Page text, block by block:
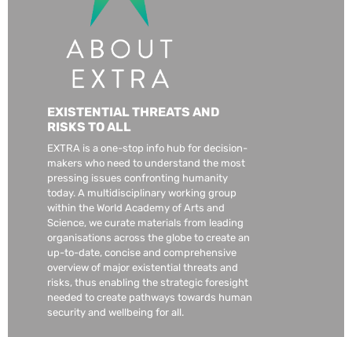
EXISTENTIAL THREATS AND
RISKS TO ALL
EXTRA is a one-stop info hub for decision-
makers who need to understand the most
pressing issues confronting humanity
today. A multidisciplinary working group
within the World Academy of Arts and
Science, we curate materials from leading
organisations across the globe to create an
up-to-date, concise and comprehensive
overview of major existential threats and
risks, thus enabling the strategic foresight
needed to create pathways towards human
security and wellbeing for all.